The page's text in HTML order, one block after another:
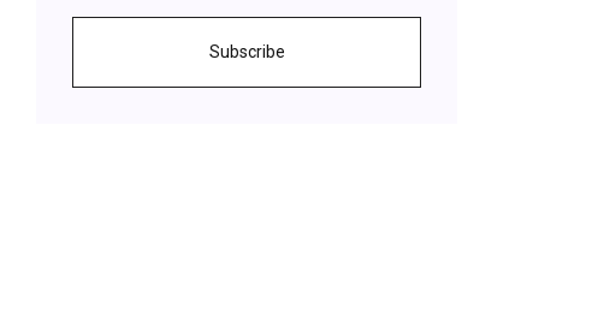
Subscribe